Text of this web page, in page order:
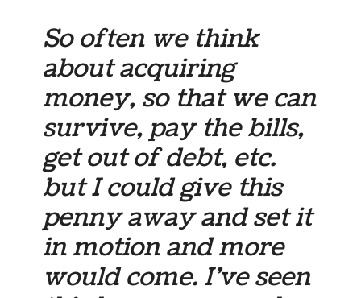
So often we think
about acquiring
money, so that we can
survive, pay the bills,
get out of debt, etc.
but I could give this
penny away and set it
in motion and more
would come. I’ve seen